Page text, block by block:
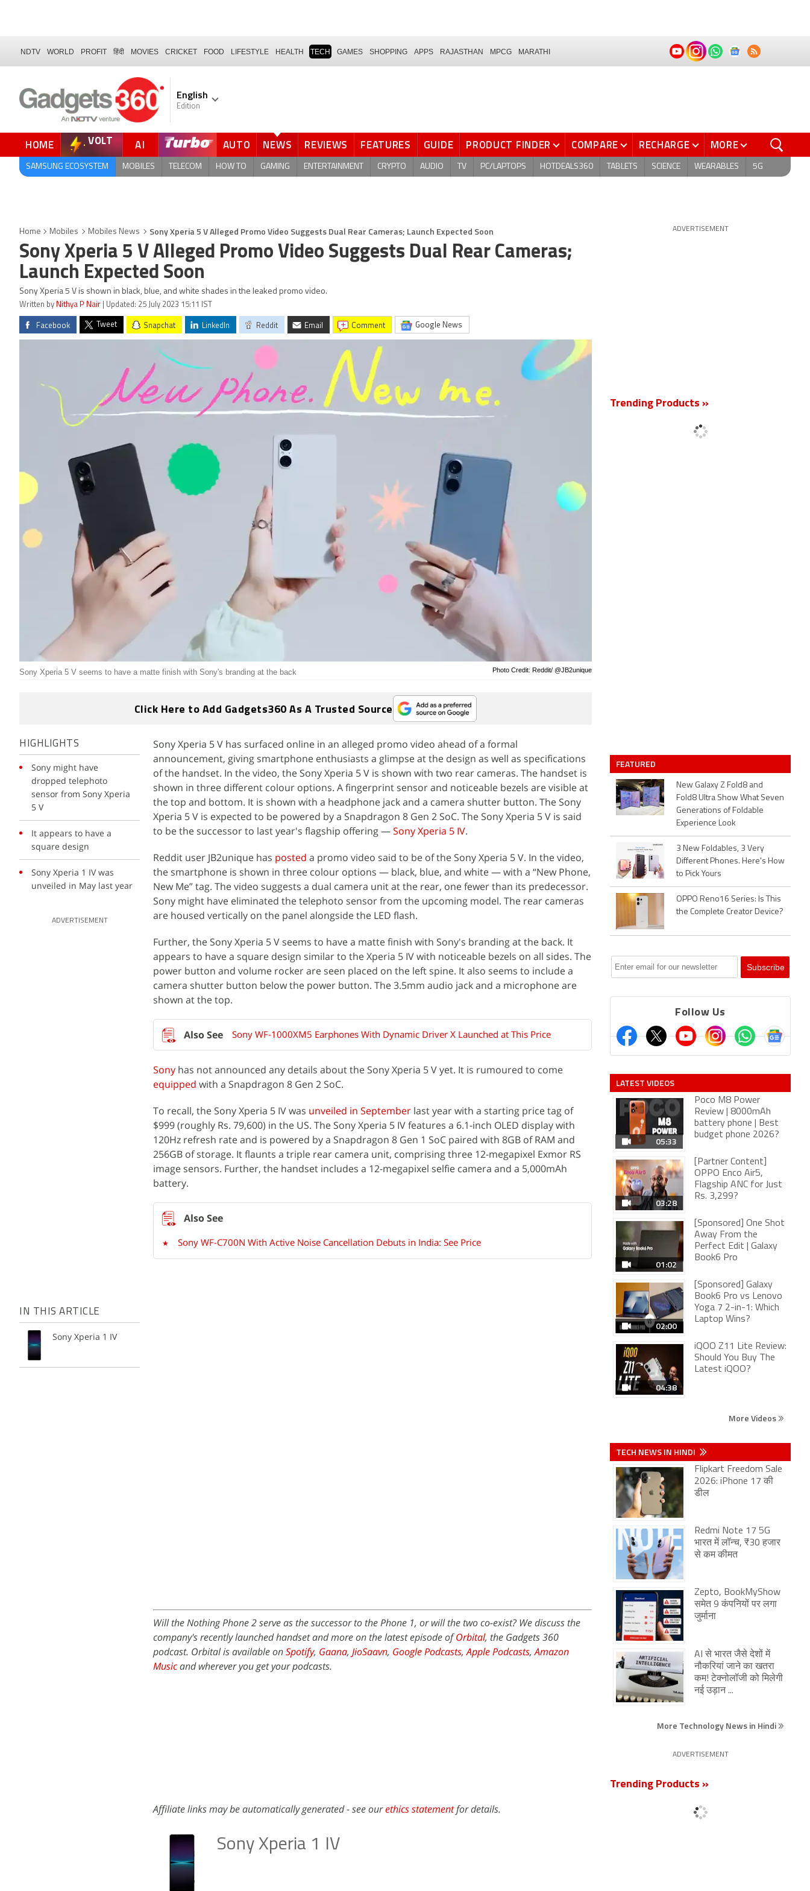
NDTV WORLD PROFIT हिंदी MOVIES CRICKET FOOD LIFESTYLE HEALTH TECH GAMES SHOPPING APPS RAJASTHAN MPCG MARATHI
English
Edition
HOME VOLT AI AUTO NEWS REVIEWS FEATURES GUIDE PRODUCT FINDER COMPARE RECHARGE MORE
SAMSUNG ECOSYSTEM MOBILES TELECOM HOW TO GAMING ENTERTAINMENT CRYPTO AUDIO TV PC/LAPTOPS HOTDEALS360 TABLETS SCIENCE WEARABLES 5G
Home Mobiles Mobiles News Sony Xperia 5 V Alleged Promo Video Suggests Dual Rear Cameras; Launch Expected Soon
Sony Xperia 5 V Alleged Promo Video Suggests Dual Rear Cameras;
Launch Expected Soon
Sony Xperia 5 V is shown in black, blue, and white shades in the leaked promo video.
Written by Nithya P Nair | Updated: 25 July 2023 15:11 IST
Facebook Tweet Snapchat LinkedIn Reddit Email comment Google News
Photo Credit: Reddit/ @JB2unique
Sony Xperia 5 V seems to have a matte finish with Sony's branding at the back
Click Here to Add Gadgets360 As A Trusted Source
HIGHLIGHTS
Sony might have
dropped telephoto
sensor from Sony Xperia
5 V
It appears to have a
square design
Sony Xperia 1 IV was
unveiled in May last year
ADVERTISEMENT
IN THIS ARTICLE
Sony Xperia 1 IV
Sony Xperia 5 V has surfaced online in an alleged promo video ahead of a formal
announcement, giving smartphone enthusiasts a glimpse at the design as well as specifications
of the handset. In the video, the Sony Xperia 5 V is shown with two rear cameras. The handset is
shown in three different colour options. A fingerprint sensor and noticeable bezels are visible at
the top and bottom. It is shown with a headphone jack and a camera shutter button. The Sony
Xperia 5 V is expected to be powered by a Snapdragon 8 Gen 2 SoC. The Sony Xperia 5 V is said
to be the successor to last year's flagship offering —Sony Xperia 5 IV.
Reddit user JB2unique has posted a promo video said to be of the Sony Xperia 5 V. In the video,
the smartphone is shown in three colour options — black, blue, and white — with a “New Phone,
New Me” tag. The video suggests a dual camera unit at the rear, one fewer than its predecessor.
Sony might have eliminated the telephoto sensor from the upcoming model. The rear cameras
are housed vertically on the panel alongside the LED flash.
Further, the Sony Xperia 5 V seems to have a matte finish with Sony's branding at the back. It
appears to have a square design similar to the Xperia 5 IV with noticeable bezels on all sides. The
power button and volume rocker are seen placed on the left spine. It also seems to include a
camera shutter button below the power button. The 3.5mm audio jack and a microphone are
shown at the top.
Sony WF-1000XM5 Earphones With Dynamic Driver X Launched at This Price
Sony has not announced any details about the Sony Xperia 5 V yet. It is rumoured to come
equipped with a Snapdragon 8 Gen 2 SoC.
To recall, the Sony Xperia 5 IV was unveiled in September last year with a starting price tag of
$999 (roughly Rs. 79,600) in the US. The Sony Xperia 5 IV features a 6.1-inch OLED display with
120Hz refresh rate and is powered by a Snapdragon 8 Gen 1 SoC paired with 8GB of RAM and
256GB of storage. It flaunts a triple rear camera unit, comprising three 12-megapixel Exmor RS
image sensors. Further, the handset includes a 12-megapixel selfie camera and a 5,000mAh
battery.
Sony WF-C700N With Active Noise Cancellation Debuts in India: See Price
Will the Nothing Phone 2 serve as the successor to the Phone 1, or will the two co-exist? We discuss the
company's recently launched handset and more on the latest episode ofOrbital, the Gadgets 360
podcast. Orbital is available onSpotify, Gaana, JioSaavn, Google Podcasts,Apple Podcasts,Amazon
Musicand wherever you get your podcasts.
Affiliate links may be automatically generated - see ourethics statementfor details.
Sony Xperia 1 IV
ADVERTISEMENT
Trending Products »
FEATURED
New Galaxy Z Fold8 and
Fold8 Ultra Show What Seven
Generations of Foldable
Experience Look
3 New Foldables, 3 Very
Different Phones. Here's How
to Pick Yours
OPPO Reno16 Series: Is This
the Complete Creator Device?
Follow Us
LATEST VIDEOS
05:33
Poco M8 Power
Review | 8000mAh
battery phone | Best
budget phone 2026?
03:28
[Partner Content]
OPPO Enco Air5,
Flagship ANC for Just
Rs. 3,299?
01:02
[Sponsored] One Shot
Away From the
Perfect Edit | Galaxy
Book6 Pro
02:00
[Sponsored] Galaxy
Book6 Pro vs Lenovo
Yoga 7 2-in-1: Which
Laptop Wins?
04:38
iQOO Z11 Lite Review:
Should You Buy The
Latest iQOO?
More Videos
TECH NEWS IN HINDI
Flipkart Freedom Sale
2026: iPhone 17 की
डील
Redmi Note 17 5G
भारत में लॉन्च, ₹30 हजार
से कम कीमत
Zepto, BookMyShow
समेत 9 कंपनियों पर लगा
जुर्माना
AI से भारत जैसे देशों में
नौकरियां जाने का खतरा
कम! टेक्नोलॉजी को मिलेगी
नई उड़ान ...
More Technology News in Hindi
ADVERTISEMENT
Trending Products »